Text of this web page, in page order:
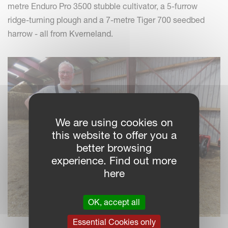
metre Enduro Pro 3500 stubble cultivator, a 5-furrow
ridge-turning plough and a 7-metre Tiger 700 seedbed
harrow - all from Kverneland.
We are using cookies on
this website to offer you a
better browsing
experience. Find out more
here
OK, accept all
Essential Cookies only